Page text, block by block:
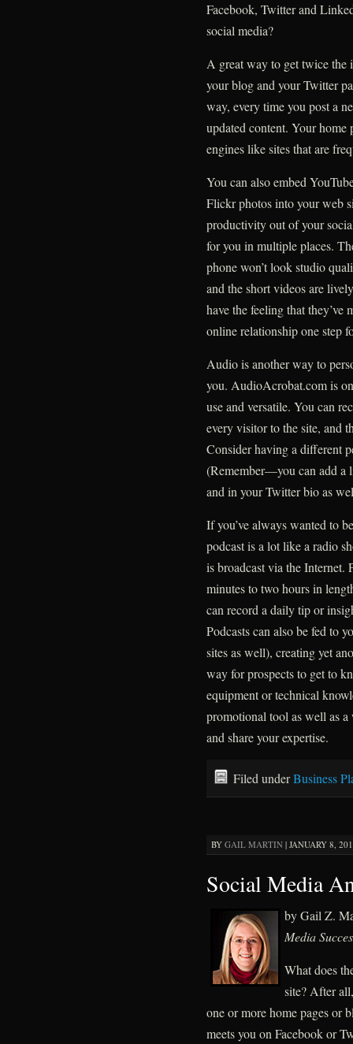
Facebook, Twitter and
social media?
A great way to get twice the
your blog and your Twitter
way, every time you post a
updated content. Your home
engines like sites that are
You can also embed
Flickr photos into your web
productivity out of your
for you in multiple places.
phone won’t look studio
and the short videos are
have the feeling that
online relationship one step
Audio is another way to
you. AudioAcrobat.com is
use and versatile. You can
every visitor to the site, and
Consider having a different
(Remember—you can add a
and in your Twitter bio as
If you’ve always wanted to
podcast is a lot like a radio
is broadcast via the Internet.
minutes to two hours in
can record a daily tip or
Podcasts can also be fed to
sites as well), creating yet
way for prospects to get to
equipment or technical
promotional tool as well as
and share your expertise.
Filed underBusiness
BY GAIL MARTIN| JANUARY 8,
Social Media
by Gail Z.
Media
What does
site? After
one or more home pages or
meets you on Facebook or